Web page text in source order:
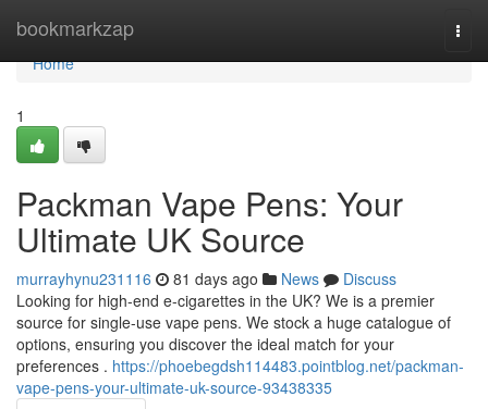
bookmarkzap
Home
Home
1
Packman Vape Pens: Your
Ultimate UK Source
murrayhynu231116 81 days ago News
Discuss
Looking for high-end e-cigarettes in the UK? We is a premier
source for single-use vape pens. We stock a huge catalogue of
options, ensuring you discover the ideal match for your
preferences . https://phoebegdsh114483.pointblog.net/packman-
vape-pens-your-ultimate-uk-source-93438335